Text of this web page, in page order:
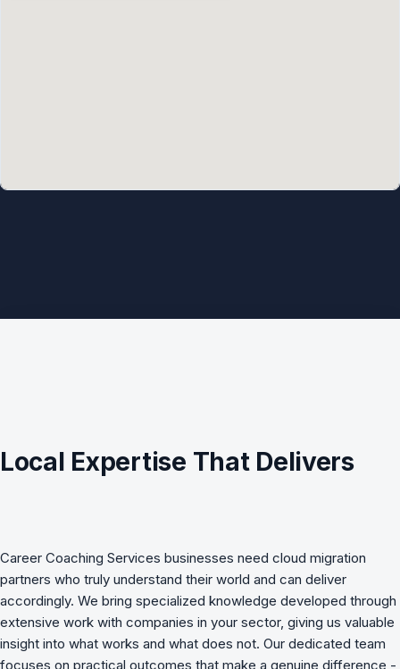
Local Expertise That Delivers
Career Coaching Services businesses need cloud migration
partners who truly understand their world and can deliver
accordingly. We bring specialized knowledge developed through
extensive work with companies in your sector, giving us valuable
insight into what works and what does not. Our dedicated team
focuses on practical outcomes that make a genuine difference -